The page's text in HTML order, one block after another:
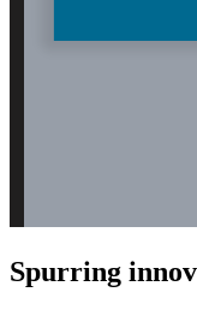
Spurring